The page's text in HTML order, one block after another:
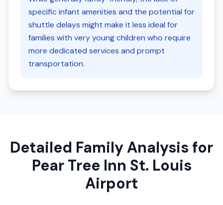
specific infant amenities and the potential for
shuttle delays might make it less ideal for
families with very young children who require
more dedicated services and prompt
transportation.
Detailed Family Analysis for
Pear Tree Inn St. Louis
Airport